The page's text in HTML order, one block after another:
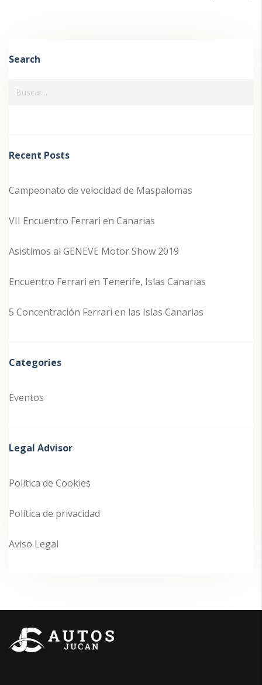
Search
Recent Posts
Campeonato de velocidad de Maspalomas
VII Encuentro Ferrari en Canarias
Asistimos al GENEVE Motor Show 2019
Encuentro Ferrari en Tenerife, Islas Canarias
5 Concentración Ferrari en las Islas Canarias
Categories
Eventos
Legal Advisor
Política de Cookies
Política de privacidad
Aviso Legal